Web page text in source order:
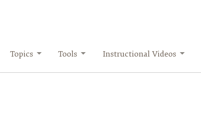
Topics Tools Instructional Videos